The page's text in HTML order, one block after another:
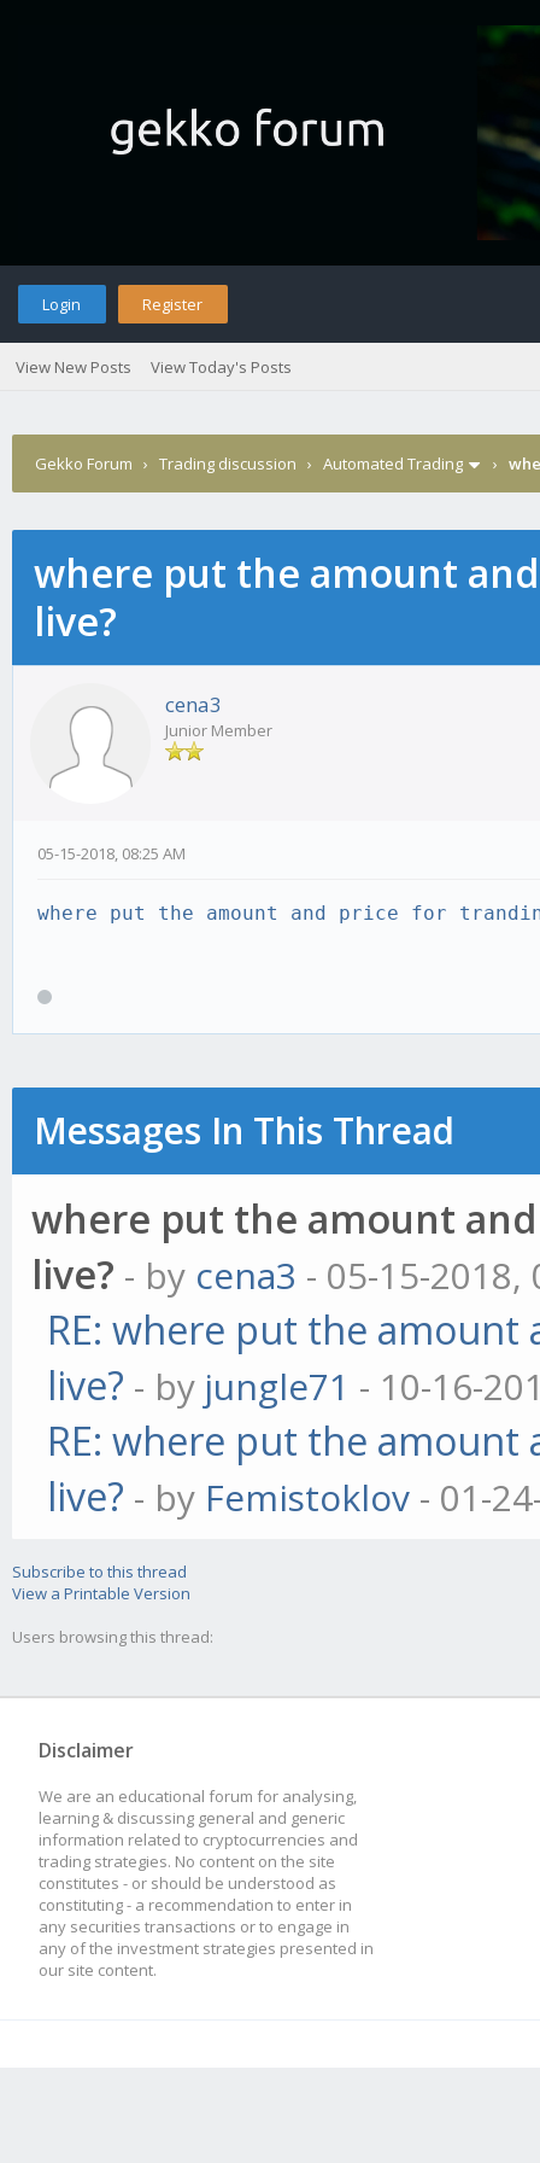
Login Register
View New Posts View Today's Posts
Gekko Forum › Trading discussion › Automated Trading ›
where put the amount
live?
cena3
Junior Member
05-15-2018, 08:25 AM
where put the amount and price for
Messages In This Thread
where put the amount
live? - by cena3 - 05-15-2018,
RE: where put the
live? - by jungle71 - 10-16-
RE: where put the
live? - by Femistoklov - 01-
Subscribe to this thread
View a Printable Version
Users browsing this thread:
Disclaimer
We are an educational forum for analysing,
learning & discussing general and generic
information related to cryptocurrencies and
trading strategies. No content on the site
constitutes - or should be understood as
constituting - a recommendation to enter in
any securities transactions or to engage in
any of the investment strategies presented in
our site content.